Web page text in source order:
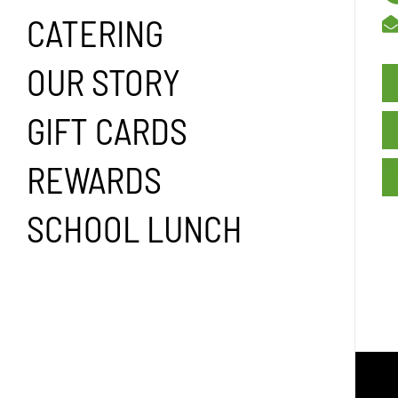
CATERING
OUR STORY
GIFT CARDS
REWARDS
SCHOOL LUNCH